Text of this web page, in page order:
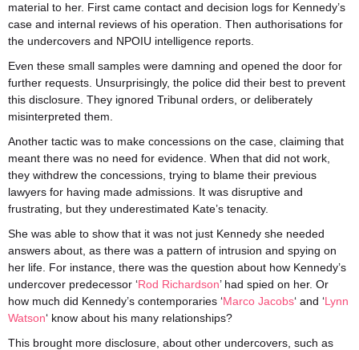
material to her. First came contact and decision logs for Kennedy’s
case and internal reviews of his operation. Then authorisations for
the undercovers and NPOIU intelligence reports.
Even these small samples were damning and opened the door for
further requests. Unsurprisingly, the police did their best to prevent
this disclosure. They ignored Tribunal orders, or deliberately
misinterpreted them.
Another tactic was to make concessions on the case, claiming that
meant there was no need for evidence. When that did not work,
they withdrew the concessions, trying to blame their previous
lawyers for having made admissions. It was disruptive and
frustrating, but they underestimated Kate’s tenacity.
She was able to show that it was not just Kennedy she needed
answers about, as there was a pattern of intrusion and spying on
her life. For instance, there was the question about how Kennedy’s
undercover predecessor ‘Rod Richardson’ had spied on her. Or
how much did Kennedy’s contemporaries ‘Marco Jacobs‘ and ‘Lynn
Watson‘ know about his many relationships?
This brought more disclosure, about other undercovers, such as